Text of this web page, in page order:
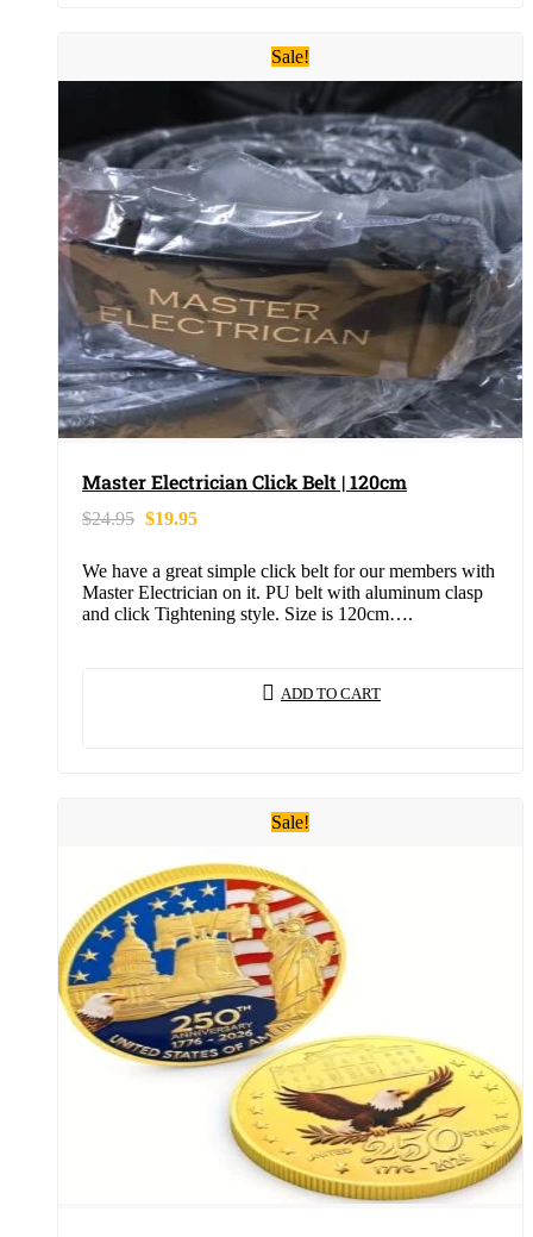
Sale!
Master Electrician Click Belt | 120cm
$24.95 $19.95
We have a great simple click belt for our members with
Master Electrician on it. PU belt with aluminum clasp
and click Tightening style. Size is 120cm….
ADD TO CART
Sale!